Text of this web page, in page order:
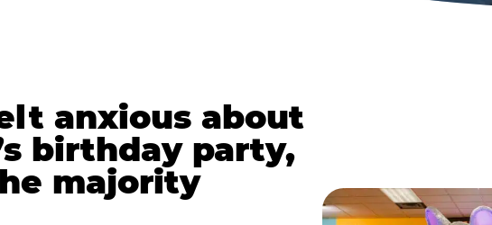
anxious about
birthday party,
majority